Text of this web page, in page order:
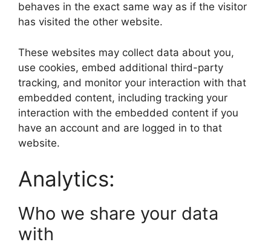
behaves in the exact same way as if the visitor
has visited the other website.
These websites may collect data about you,
use cookies, embed additional third-party
tracking, and monitor your interaction with that
embedded content, including tracking your
interaction with the embedded content if you
have an account and are logged in to that
website.
Analytics:
Who we share your data
with